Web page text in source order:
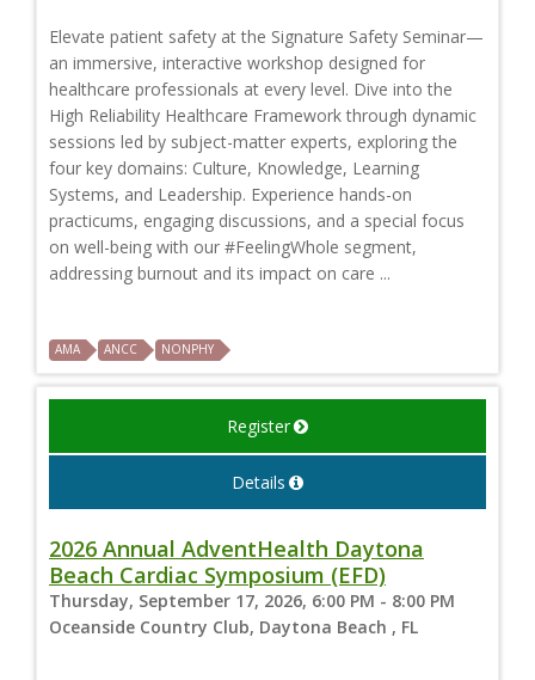
Elevate patient safety at the Signature Safety Seminar—
an immersive, interactive workshop designed for
healthcare professionals at every level. Dive into the
High Reliability Healthcare Framework through dynamic
sessions led by subject-matter experts, exploring the
four key domains: Culture, Knowledge, Learning
Systems, and Leadership. Experience hands-on
practicums, engaging discussions, and a special focus
on well-being with our #FeelingWhole segment,
addressing burnout and its impact on care ...
AMA ANCC NONPHY
Register
Details
2026 Annual AdventHealth Daytona
Beach Cardiac Symposium (EFD)
Thursday, September 17, 2026, 6:00 PM - 8:00 PM
Oceanside Country Club, Daytona Beach , FL